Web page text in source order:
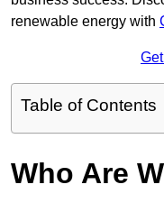
renewable energy with
Table of Contents
Who Are